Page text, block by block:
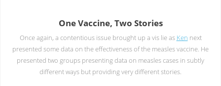
One Vaccine, Two Stories
Once again, a contentious issue brought up a vis lie as Ken next
presented some data on the effectiveness of the measles vaccine. He
presented two groups presenting data on measles cases in subtly
different ways but providing very different stories.